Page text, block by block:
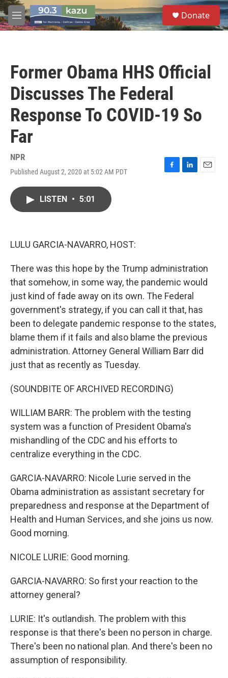
Skip to main content
M
e
S
e
a
Donate
Former Obama HHS Official
Discusses The Federal
Response To COVID-19 So
Far
NPR
Published August 2, 2020 at 5:02 AM PDT
F
L
E
LISTEN • 5:01
LULU GARCIA-NAVARRO, HOST:
There was this hope by the Trump administration
that somehow, in some way, the pandemic would
just kind of fade away on its own. The Federal
government's strategy, if you can call it that, has
been to delegate pandemic response to the states,
blame them if it fails and also blame the previous
administration. Attorney General William Barr did
just that as recently as Tuesday.
(SOUNDBITE OF ARCHIVED RECORDING)
WILLIAM BARR: The problem with the testing
system was a function of President Obama's
mishandling of the CDC and his efforts to
centralize everything in the CDC.
GARCIA-NAVARRO: Nicole Lurie served in the
Obama administration as assistant secretary for
preparedness and response at the Department of
Health and Human Services, and she joins us now.
Good morning.
NICOLE LURIE: Good morning.
GARCIA-NAVARRO: So first your reaction to the
attorney general?
LURIE: It's outlandish. The problem with this
response is that there's been no person in charge.
There's been no national plan. And there's been no
assumption of responsibility.